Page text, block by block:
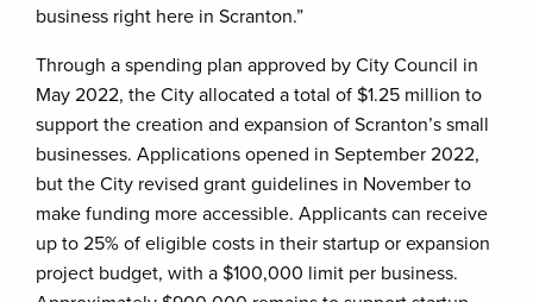
business right here in Scranton.”
Through a spending plan approved by City Council in
May 2022, the City allocated a total of $1.25 million to
support the creation and expansion of Scranton’s small
businesses. Applications opened in September 2022,
but the City revised grant guidelines in November to
make funding more accessible. Applicants can receive
up to 25% of eligible costs in their startup or expansion
project budget, with a $100,000 limit per business.